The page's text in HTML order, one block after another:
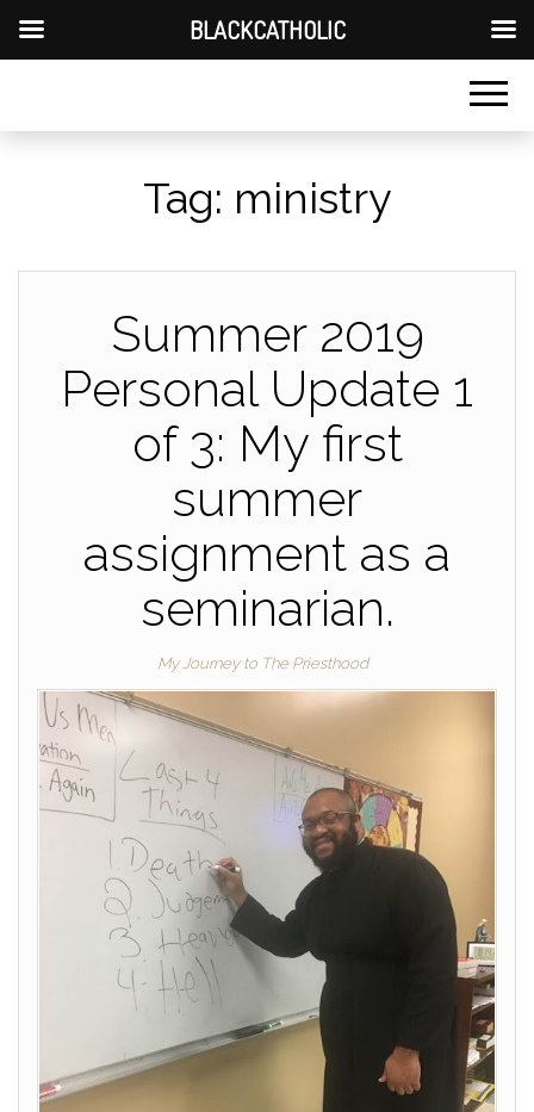
Tag: ministry
Summer 2019
Personal Update 1
of 3: My first
summer
assignment as a
seminarian.
My Journey to The Priesthood
BLACKCATHOLIC